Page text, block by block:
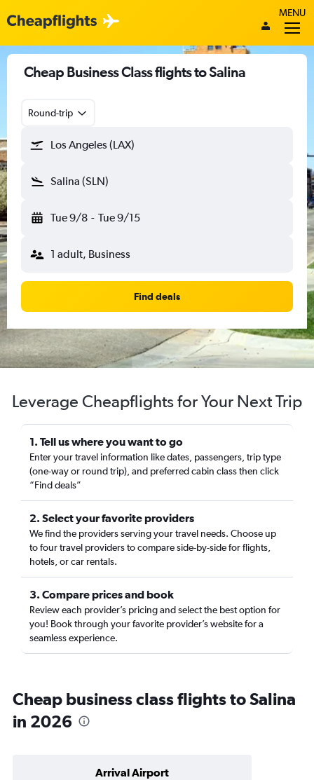
MENU
Cheap Business Class flights to Salina
Round-trip
Los Angeles (LAX)
Salina (SLN)
Tue 9/8 - Tue 9/15
1 adult, Business
Find deals
Leverage Cheapflights for Your Next Trip
1. Tell us where you want to go
Enter your travel information like dates, passengers, trip type
(one-way or round trip), and preferred cabin class then click
“Find deals”
2. Select your favorite providers
We find the providers serving your travel needs. Choose up
to four travel providers to compare side-by-side for flights,
hotels, or car rentals.
3. Compare prices and book
Review each provider’s pricing and select the best option for
you! Book through your favorite provider’s website for a
seamless experience.
Cheap business class flights to Salina
in 2026
Arrival Airport